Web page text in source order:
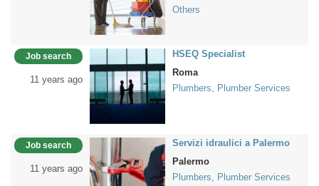
Others
Job search
11 years ago
HSEQ Specialist
Roma
Plumbers, Plumber Services
Job search
11 years ago
Servizi idraulici a Palermo
Palermo
Plumbers, Plumber Services